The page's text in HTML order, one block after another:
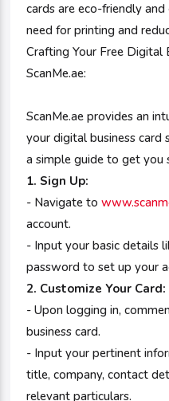
cards are eco-friendly
need for printing and
Crafting Your Free Digital
ScanMe.ae:
ScanMe.ae provides an
your digital business card
a simple guide to get you
1. Sign Up:
- Navigate to
account.
- Input your basic details
password to set up your
2. Customize Your Card:
- Upon logging in,
business card.
- Input your pertinent
title, company, contact
relevant particulars.